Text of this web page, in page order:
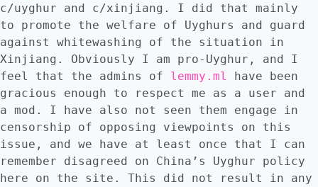
c/uyghur and c/xinjiang. I did that mainly
to promote the welfare of Uyghurs and guard
against whitewashing of the situation in
Xinjiang. Obviously I am pro-Uyghur, and I
feel that the admins of lemmy.ml
have been
gracious enough to respect me as a user and
a mod. I have also not seen them engage in
censorship of opposing viewpoints on this
issue, and we have at least once that I can
remember disagreed on China’s Uyghur policy
here on the site. This did not result in any